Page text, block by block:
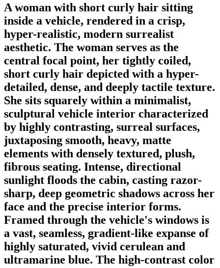
A woman with short curly hair sitting
inside a vehicle, rendered in a crisp,
hyper-realistic, modern surrealist
aesthetic. The woman serves as the
central focal point, her tightly coiled,
short curly hair depicted with a hyper-
detailed, dense, and deeply tactile texture.
She sits squarely within a minimalist,
sculptural vehicle interior characterized
by highly contrasting, surreal surfaces,
juxtaposing smooth, heavy, matte
elements with densely textured, plush,
fibrous seating. Intense, directional
sunlight floods the cabin, casting razor-
sharp, deep geometric shadows across her
face and the precise interior forms.
Framed through the vehicle's windows is
a vast, seamless, gradient-like expanse of
highly saturated, vivid cerulean and
ultramarine blue. The high-contrast color